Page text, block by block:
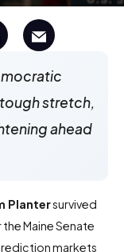
stretch,
ahead
Plantersurvived
Maine Senate
markets